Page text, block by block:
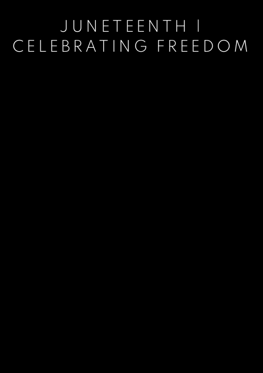
JUNETEENTH |
CELEBRATING FREEDOM